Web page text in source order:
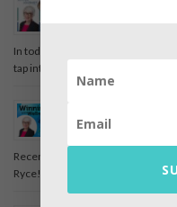
In today’s episode, we meet
tap into the wisdom of …
Winning with
Potential with Pearl
Recently Pearl was a guest on
Ryce! Check out the full episode